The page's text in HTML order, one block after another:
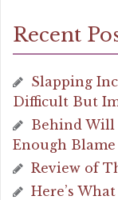
Recent
Slapping
Difficult But
Behind Will
Enough
Review of
Here’s